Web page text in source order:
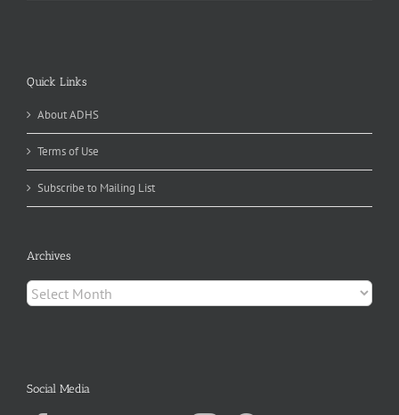
Quick Links
About ADHS
Terms of Use
Subscribe to Mailing List
Archives
Archives
Social Media